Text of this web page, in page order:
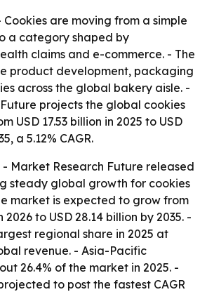
Cookies are moving from a simple
a category shaped by
claims and e-commerce. - The
product development, packaging
across the global bakery aisle. -
projects the global cookies
USD 17.53 billion in 2025 to USD
a 5.12% CAGR.
- Market Research Future released
steady global growth for cookies
market is expected to grow from
2026 to USD 28.14 billion by 2035. -
regional share in 2025 at
revenue. - Asia-Pacific
26.4% of the market in 2025. -
to post the fastest CAGR